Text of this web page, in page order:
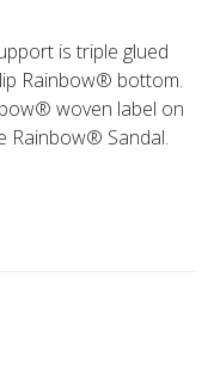
is triple glued
Rainbow® bottom.
woven label on
Rainbow® Sandal.